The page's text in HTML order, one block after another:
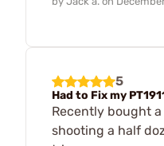
5
Had to Fix my
Recently bought a
shooting a half